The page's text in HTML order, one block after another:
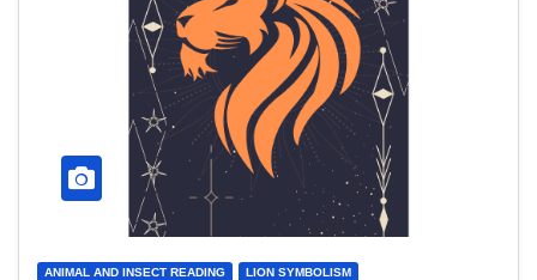
ANIMAL AND INSECT READING LION SYMBOLISM